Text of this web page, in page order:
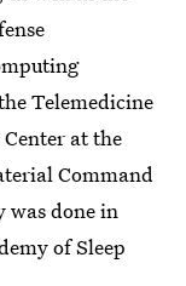
Telemedicine
at the
Command
done in
of Sleep